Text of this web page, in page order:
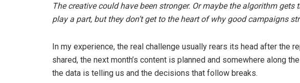
The creative could have been stronger. Or maybe the algorithm
play a part, but they don’t get to the heart of why good campaigns
In my experience, the real challenge usually rears its head after the
shared, the next month’s content is planned and somewhere along
the data is telling us and the decisions that follow breaks.